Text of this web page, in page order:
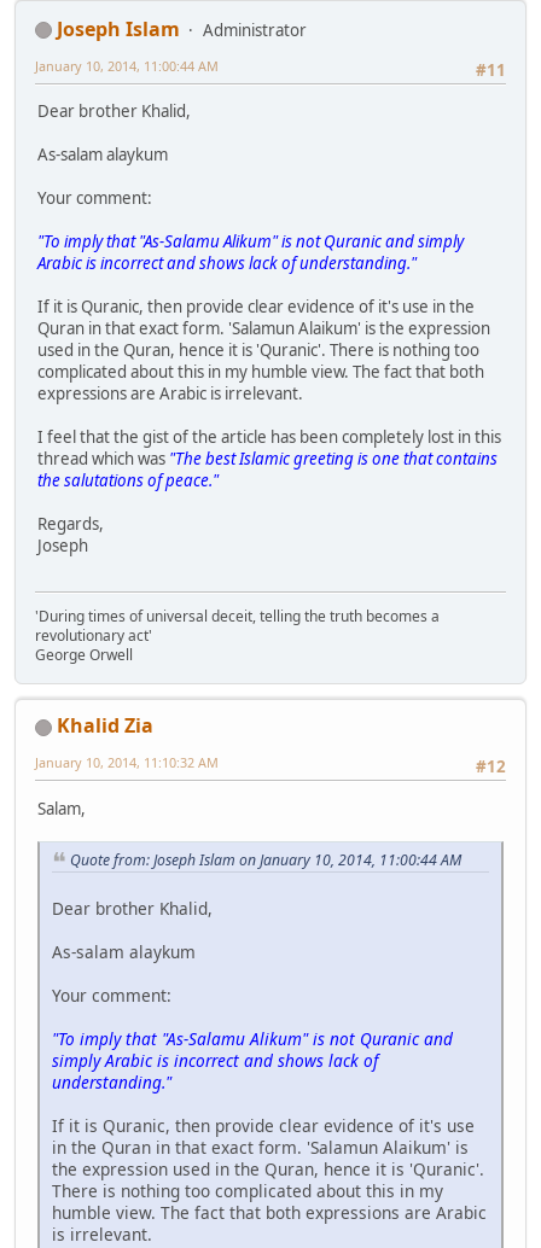
Joseph Islam
Administrator
#11
January 10, 2014, 11:00:44 AM
Dear brother Khalid,
As-salam alaykum
Your comment:
"To imply that "As-Salamu Alikum" is not Quranic and simply
Arabic is incorrect and shows lack of understanding."
If it is Quranic, then provide clear evidence of it's use in the
Quran in that exact form. 'Salamun Alaikum' is the expression
used in the Quran, hence it is 'Quranic'. There is nothing too
complicated about this in my humble view. The fact that both
expressions are Arabic is irrelevant.
I feel that the gist of the article has been completely lost in this
thread which was "The best Islamic greeting is one that contains
the salutations of peace."
Regards,
Joseph
'During times of universal deceit, telling the truth becomes a
revolutionary act'
George Orwell
Khalid Zia
#12
January 10, 2014, 11:10:32 AM
Salam,
Quote from: Joseph Islam on January 10, 2014, 11:00:44 AM
Dear brother Khalid,
As-salam alaykum
Your comment:
"To imply that "As-Salamu Alikum" is not Quranic and
simply Arabic is incorrect and shows lack of
understanding."
If it is Quranic, then provide clear evidence of it's use
in the Quran in that exact form. 'Salamun Alaikum' is
the expression used in the Quran, hence it is 'Quranic'.
There is nothing too complicated about this in my
humble view. The fact that both expressions are Arabic
is irrelevant.